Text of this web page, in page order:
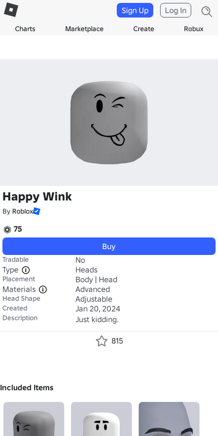
Charts Marketplace Create Robux
Sign Up Log In
Happy Wink
By Roblox
75
Buy
Tradable
No
Type
Heads
Placement
Body | Head
Materials
Advanced
Head Shape Adjustable
Created Jan 20, 2024
Description Just kidding.
815
Included Items